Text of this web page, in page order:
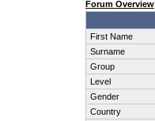
Forum Overview
First Name
Surname
Group
Level
Gender
Country